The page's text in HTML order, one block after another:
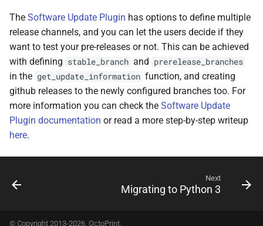
The Software Update Plugin has options to define multiple
release channels, and you can let the users decide if they
want to test your pre-releases or not. This can be achieved
with defining stable_branch and prerelease_branches
in the get_update_information function, and creating
github releases to the newly configured branches too. For
more information you can check the Software Update
Plugin documentation or read a more step-by-step writeup
here.
Next
Migrating to Python 3
© Copyright 2013-2026, OctoPrint.